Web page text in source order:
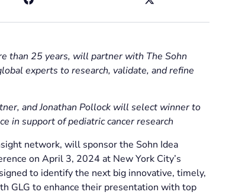
than 25 years, will partner with The Sohn
experts to research, validate, and refine
and Jonathan Pollock will select winner to
in support of pediatric cancer research
network, will sponsor the Sohn Idea
on April 3, 2024 at New York City’s
to identify the next big innovative, timely,
GLG to enhance their presentation with top